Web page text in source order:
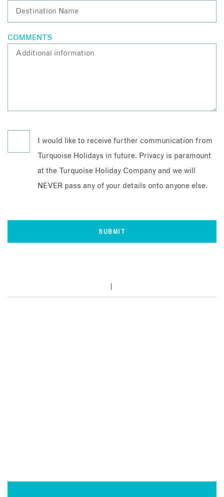
COMMENTS
I would like to receive further communication from
Turquoise Holidays in future. Privacy is paramount
at the Turquoise Holiday Company and we will
NEVER pass any of your details onto anyone else.